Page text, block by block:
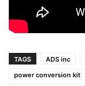
TAGS ADS inc
power conversion kit